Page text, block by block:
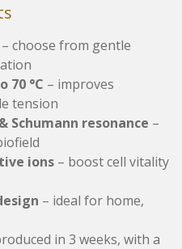
– choose from gentle
70 °C – improves
tension
Schumann resonance –
ions – boost cell vitality
– ideal for home,
in 3 weeks, with a